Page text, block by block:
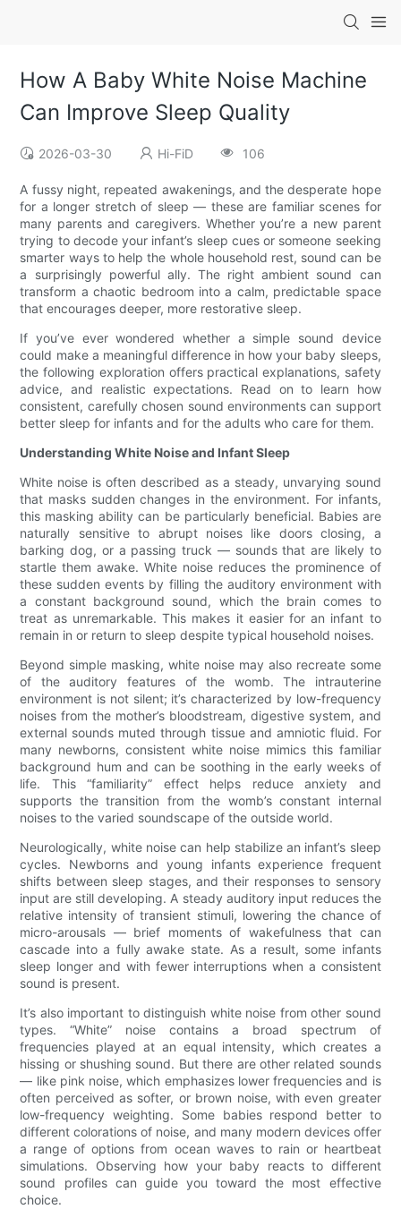
How A Baby White Noise Machine
Can Improve Sleep Quality
2026-03-30 Hi-FiD 106
A fussy night, repeated awakenings, and the desperate hope
for a longer stretch of sleep — these are familiar scenes for
many parents and caregivers. Whether you’re a new parent
trying to decode your infant’s sleep cues or someone seeking
smarter ways to help the whole household rest, sound can be
a surprisingly powerful ally. The right ambient sound can
transform a chaotic bedroom into a calm, predictable space
that encourages deeper, more restorative sleep.
If you’ve ever wondered whether a simple sound device
could make a meaningful difference in how your baby sleeps,
the following exploration offers practical explanations, safety
advice, and realistic expectations. Read on to learn how
consistent, carefully chosen sound environments can support
better sleep for infants and for the adults who care for them.
Understanding White Noise and Infant Sleep
White noise is often described as a steady, unvarying sound
that masks sudden changes in the environment. For infants,
this masking ability can be particularly beneficial. Babies are
naturally sensitive to abrupt noises like doors closing, a
barking dog, or a passing truck — sounds that are likely to
startle them awake. White noise reduces the prominence of
these sudden events by filling the auditory environment with
a constant background sound, which the brain comes to
treat as unremarkable. This makes it easier for an infant to
remain in or return to sleep despite typical household noises.
Beyond simple masking, white noise may also recreate some
of the auditory features of the womb. The intrauterine
environment is not silent; it’s characterized by low-frequency
noises from the mother’s bloodstream, digestive system, and
external sounds muted through tissue and amniotic fluid. For
many newborns, consistent white noise mimics this familiar
background hum and can be soothing in the early weeks of
life. This “familiarity” effect helps reduce anxiety and
supports the transition from the womb’s constant internal
noises to the varied soundscape of the outside world.
Neurologically, white noise can help stabilize an infant’s sleep
cycles. Newborns and young infants experience frequent
shifts between sleep stages, and their responses to sensory
input are still developing. A steady auditory input reduces the
relative intensity of transient stimuli, lowering the chance of
micro-arousals — brief moments of wakefulness that can
cascade into a fully awake state. As a result, some infants
sleep longer and with fewer interruptions when a consistent
sound is present.
It’s also important to distinguish white noise from other sound
types. “White” noise contains a broad spectrum of
frequencies played at an equal intensity, which creates a
hissing or shushing sound. But there are other related sounds
— like pink noise, which emphasizes lower frequencies and is
often perceived as softer, or brown noise, with even greater
low-frequency weighting. Some babies respond better to
different colorations of noise, and many modern devices offer
a range of options from ocean waves to rain or heartbeat
simulations. Observing how your baby reacts to different
sound profiles can guide you toward the most effective
choice.